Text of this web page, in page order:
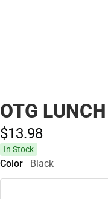
OTG
$13.98
In Stock
Color Black